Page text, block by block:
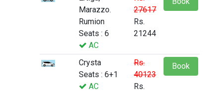
Marazzo.
Rumion
Seats : 6
AC
27617
Rs.
21244
Crysta
Seats : 6+1
AC
Rs.
40123
Rs.
Book